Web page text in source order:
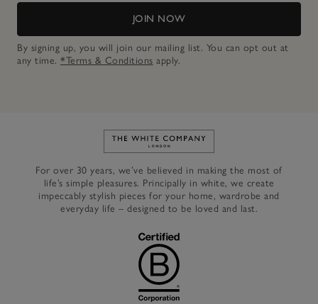
JOIN NOW
By signing up, you will join our mailing list. You can opt out at
any time. *Terms & Conditions apply.
Link to The White Company's
For over 30 years, we’ve believed in making the most of
life’s simple pleasures. Principally in white, we create
impeccably stylish pieces for your home, wardrobe and
everyday life – designed to be loved and last.